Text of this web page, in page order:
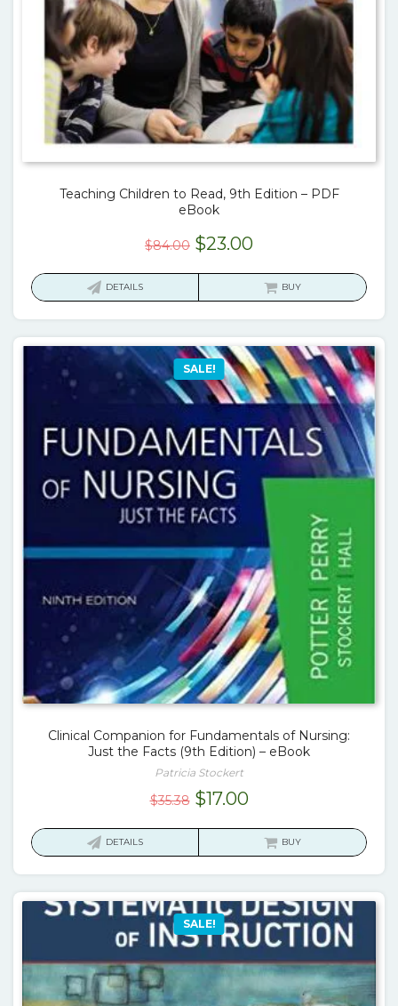
Teaching Children to Read, 9th Edition – PDF
eBook
$84.00 Original
$23.00Current
is:
DETAILS BUY
SALE!
Clinical Companion for Fundamentals of Nursing:
Just the Facts (9th Edition) – eBook
Patricia Stockert
$35.38 Original
$17.00Current
is:
DETAILS BUY
SALE!